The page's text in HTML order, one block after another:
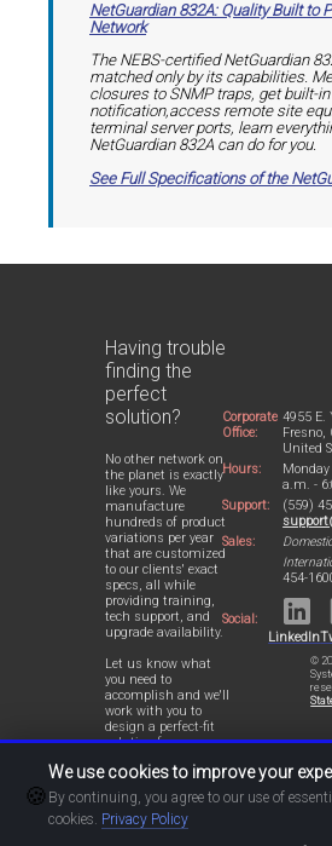
NetGuardian 832A: Quality Built to
Network
The NEBS-certified NetGuardian
matched only by its capabilities.
closures to SNMP traps, get built-
notification,access remote site
terminal server ports, learn
NetGuardian 832A can do for you.
See Full Specifications of the
Having trouble
finding the
perfect
solution?
No other network on
the planet is exactly
like yours. We
manufacture
hundreds of product
variations per year
that are customized
to our clients' exact
specs, all while
providing training,
tech support, and
upgrade availability.
Let us know what
you need to
accomplish and we'll
work with you to
design a perfect-fit
solution for your
Corporate
Office:
4955 E.
Fresno,
United
Hours:
Monday
a.m. -
Support:
(559)
Sales:
454-
Social:
LinkedIn
©
🍪
We use cookies to improve your
By continuing, you agree to our use of
cookies. Privacy Policy